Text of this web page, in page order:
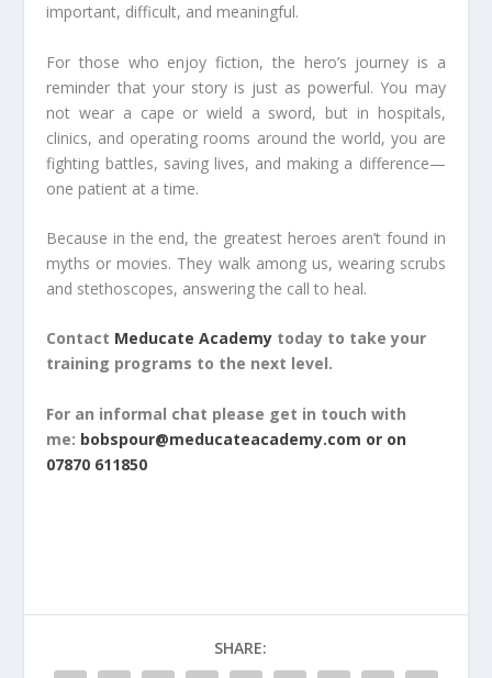
important, difficult, and meaningful.
For those who enjoy fiction, the hero’s journey is a
reminder that your story is just as powerful. You may
not wear a cape or wield a sword, but in hospitals,
clinics, and operating rooms around the world, you are
fighting battles, saving lives, and making a difference—
one patient at a time.
Because in the end, the greatest heroes aren’t found in
myths or movies. They walk among us, wearing scrubs
and stethoscopes, answering the call to heal.
Contact Meducate Academy today to take your
training programs to the next level.
For an informal chat please get in touch with
me: bobspour@meducateacademy.com or on
07870 611850
SHARE: